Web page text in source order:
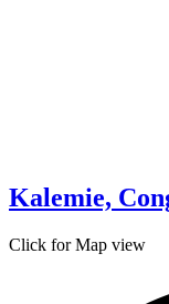
Kalemie,
Click for Map view